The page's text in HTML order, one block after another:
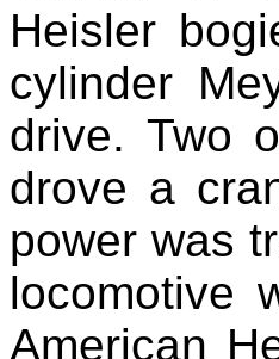
Heisler
cylinder
drive. Two
drove a
power was
locomotive
American